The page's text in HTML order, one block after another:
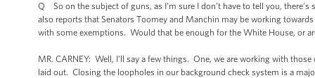
Q So on the subject of guns, as I’m sure I don’t have to tell you,
also reports that Senators Toomey and Manchin may be working
with some exemptions. Would that be enough for the White House, or
MR. CARNEY: Well, I’ll say a few things. One, we are working with
laid out. Closing the loopholes in our background check system is a